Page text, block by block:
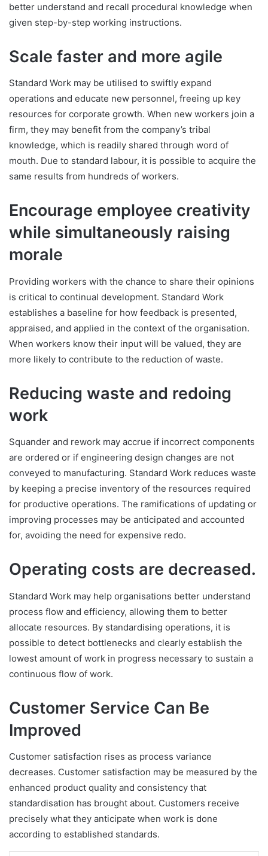
better understand and recall procedural knowledge when
given step-by-step working instructions.
Scale faster and more agile
Standard Work may be utilised to swiftly expand
operations and educate new personnel, freeing up key
resources for corporate growth. When new workers join a
firm, they may benefit from the company’s tribal
knowledge, which is readily shared through word of
mouth. Due to standard labour, it is possible to acquire the
same results from hundreds of workers.
Encourage employee creativity
while simultaneously raising
morale
Providing workers with the chance to share their opinions
is critical to continual development. Standard Work
establishes a baseline for how feedback is presented,
appraised, and applied in the context of the organisation.
When workers know their input will be valued, they are
more likely to contribute to the reduction of waste.
Reducing waste and redoing
work
Squander and rework may accrue if incorrect components
are ordered or if engineering design changes are not
conveyed to manufacturing. Standard Work reduces waste
by keeping a precise inventory of the resources required
for productive operations. The ramifications of updating or
improving processes may be anticipated and accounted
for, avoiding the need for expensive redo.
Operating costs are decreased.
Standard Work may help organisations better understand
process flow and efficiency, allowing them to better
allocate resources. By standardising operations, it is
possible to detect bottlenecks and clearly establish the
lowest amount of work in progress necessary to sustain a
continuous flow of work.
Customer Service Can Be
Improved
Customer satisfaction rises as process variance
decreases. Customer satisfaction may be measured by the
enhanced product quality and consistency that
standardisation has brought about. Customers receive
precisely what they anticipate when work is done
according to established standards.